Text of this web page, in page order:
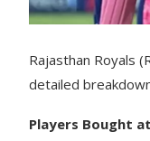
Rajasthan Royals
detailed
Players Bought